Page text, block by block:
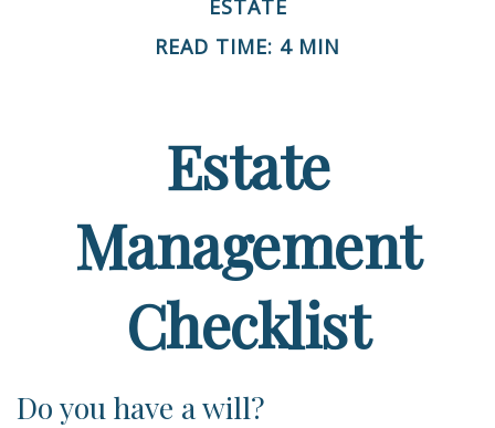
ESTATE
READ TIME: 4 MIN
Estate
Management
Checklist
Do you have a will?